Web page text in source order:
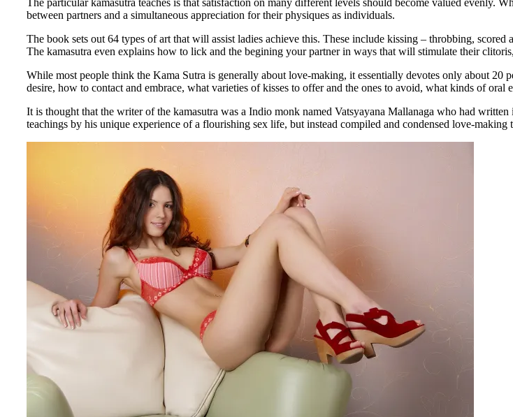
The particular kamasutra teaches is that satisfaction on many different levels should become valued evenly.
between partners and a simultaneous appreciation for their physiques as individuals.
The book sets out 64 types of art that will assist ladies achieve this. These include kissing – throbbing,
The kamasutra even explains how to lick and the begining your partner in ways that will stimulate their
While most people think the Kama Sutra is generally about love-making, it essentially devotes only about 20
desire, how to contact and embrace, what varieties of kisses to offer and the ones to avoid, what kinds of
It is thought that the writer of the kamasutra was a Indio monk named Vatsyayana Mallanaga who had
teachings by his unique experience of a flourishing sex life, but instead compiled and condensed love-